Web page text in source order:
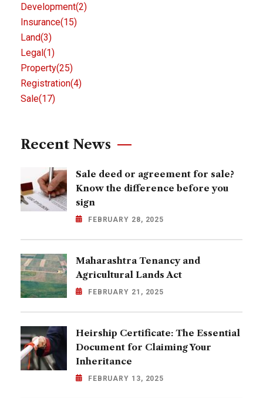
Development(2)
Insurance(15)
Land(3)
Legal(1)
Property(25)
Registration(4)
Sale(17)
Recent News
Sale deed or agreement for sale?
Know the difference before you
sign
FEBRUARY 28, 2025
Maharashtra Tenancy and
Agricultural Lands Act
FEBRUARY 21, 2025
Heirship Certificate: The Essential
Document for Claiming Your
Inheritance
FEBRUARY 13, 2025